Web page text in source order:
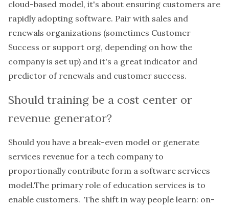
cloud-based model, it's about ensuring customers are
rapidly adopting software. Pair with sales and
renewals organizations (sometimes Customer
Success or support org, depending on how the
company is set up) and it's a great indicator and
predictor of renewals and customer success.
Should training be a cost center or
revenue generator?
Should you have a break-even model or generate
services revenue for a tech company to
proportionally contribute form a software services
model.The primary role of education services is to
enable customers. The shift in way people learn: on-